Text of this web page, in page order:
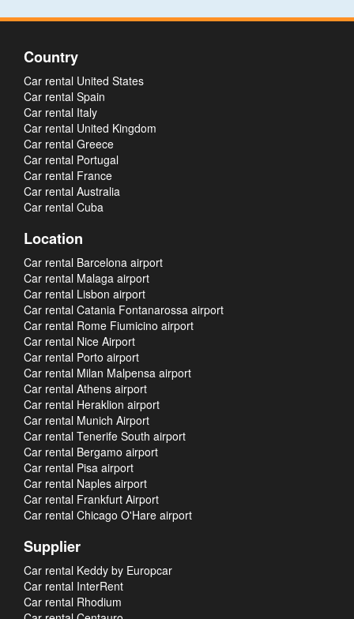
Country
Car rental United States
Car rental Spain
Car rental Italy
Car rental United Kingdom
Car rental Greece
Car rental Portugal
Car rental France
Car rental Australia
Car rental Cuba
Location
Car rental Barcelona airport
Car rental Malaga airport
Car rental Lisbon airport
Car rental Catania Fontanarossa airport
Car rental Rome Fiumicino airport
Car rental Nice Airport
Car rental Porto airport
Car rental Milan Malpensa airport
Car rental Athens airport
Car rental Heraklion airport
Car rental Munich Airport
Car rental Tenerife South airport
Car rental Bergamo airport
Car rental Pisa airport
Car rental Naples airport
Car rental Frankfurt Airport
Car rental Chicago O'Hare airport
Supplier
Car rental Keddy by Europcar
Car rental InterRent
Car rental Rhodium